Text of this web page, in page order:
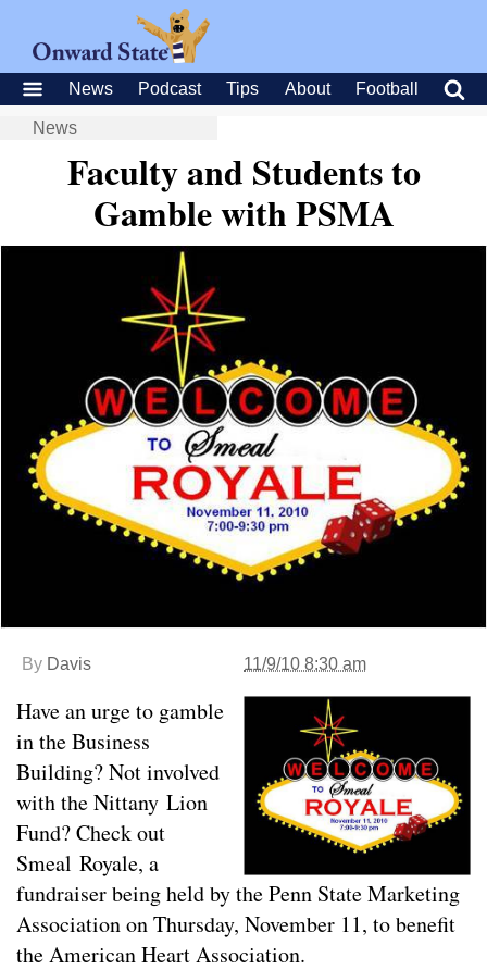
News Podcast Tips About Football
News
Faculty and Students to
Gamble with PSMA
By Davis 11/9/10 8:30 am
Have an urge to gamble
in the Business
Building? Not involved
with the Nittany Lion
Fund? Check out
Smeal Royale, a
fundraiser being held by the Penn State Marketing
Association on Thursday, November 11, to benefit
the American Heart Association.